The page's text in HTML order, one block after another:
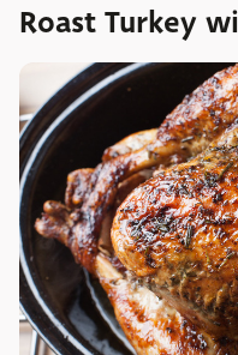
Roast Turkey